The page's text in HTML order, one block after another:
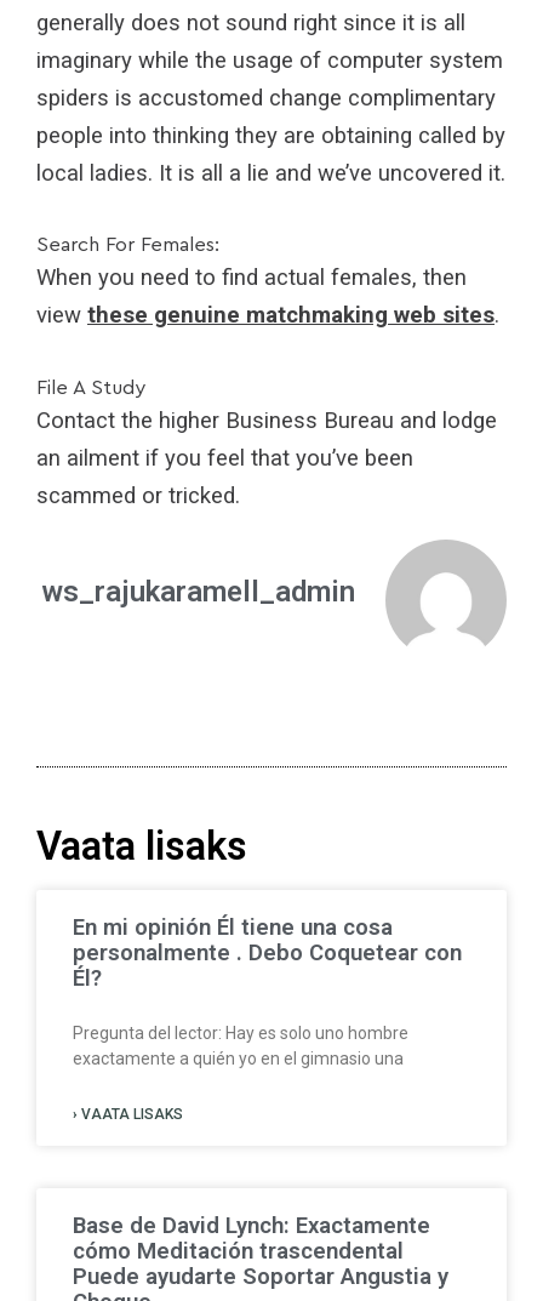
generally does not sound right since it is all
imaginary while the usage of computer system
spiders is accustomed change complimentary
people into thinking they are obtaining called by
local ladies. It is all a lie and we’ve uncovered it.
Search For Females:
When you need to find actual females, then
view these genuine matchmaking web sites.
File A Study
Contact the higher Business Bureau and lodge
an ailment if you feel that you’ve been
scammed or tricked.
ws_rajukaramell_admin
Vaata lisaks
En mi opinión Él tiene una cosa
personalmente . Debo Coquetear con
Él?
Pregunta del lector: Hay es solo uno hombre
exactamente a quién yo en el gimnasio una
› VAATA LISAKS
Base de David Lynch: Exactamente
cómo Meditación trascendental
Puede ayudarte Soportar Angustia y